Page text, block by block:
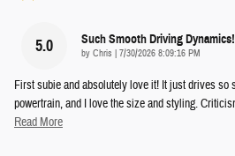
5.0 Such Smooth Driving Dynamics!
by Chris | on
7/30/2026 8:09:16 PM
First subie and absolutely love it! It just drives so
powertrain, and I love the size and styling.
Read More